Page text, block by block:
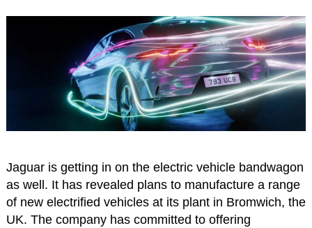
Jaguar is getting in on the electric vehicle bandwagon
as well. It has revealed plans to manufacture a range
of new electrified vehicles at its plant in Bromwich, the
UK. The company has committed to offering